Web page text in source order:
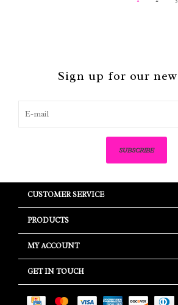
Sign up for our
SUBSCRIBE
CUSTOMER SERVICE
PRODUCTS
MY ACCOUNT
GET IN TOUCH